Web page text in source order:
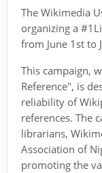
The Wikimedia
organizing a
from June 1st to
This campaign,
Reference", is
reliability of
references. The
librarians,
Association of
promoting the